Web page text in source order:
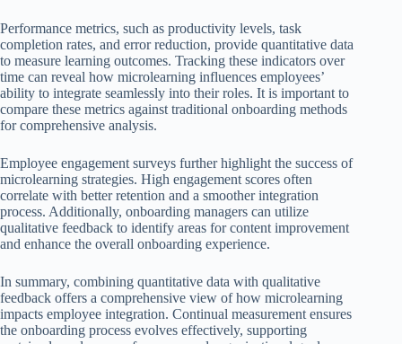
Performance metrics, such as productivity levels, task
completion rates, and error reduction, provide quantitative data
to measure learning outcomes. Tracking these indicators over
time can reveal how microlearning influences employees’
ability to integrate seamlessly into their roles. It is important to
compare these metrics against traditional onboarding methods
for comprehensive analysis.
Employee engagement surveys further highlight the success of
microlearning strategies. High engagement scores often
correlate with better retention and a smoother integration
process. Additionally, onboarding managers can utilize
qualitative feedback to identify areas for content improvement
and enhance the overall onboarding experience.
In summary, combining quantitative data with qualitative
feedback offers a comprehensive view of how microlearning
impacts employee integration. Continual measurement ensures
the onboarding process evolves effectively, supporting